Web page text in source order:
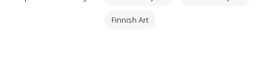
Finnish Art